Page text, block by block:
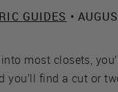
GUIDES •
most closets,
you’ll find a cut or